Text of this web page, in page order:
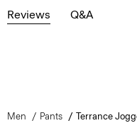
Reviews Q&A
Men Pants Terrance